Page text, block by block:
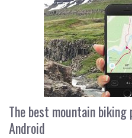
The best mountain biking
Android